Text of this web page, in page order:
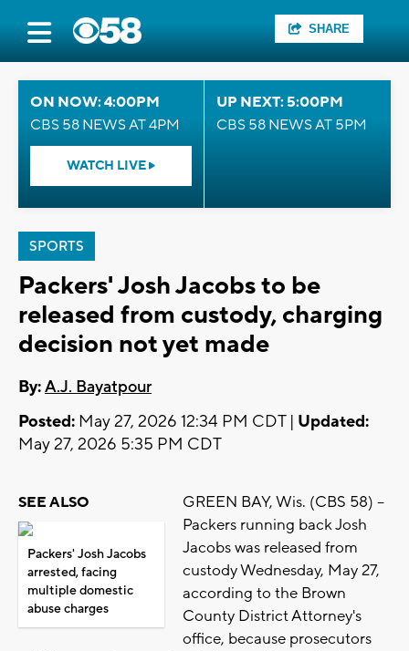
SHARE
ON NOW: 4:00PM
CBS 58 NEWS AT 4PM
WATCH LIVE
UP NEXT: 5:00PM
CBS 58 NEWS AT 5PM
SPORTS
Packers' Josh Jacobs to be
released from custody, charging
decision not yet made
By:A.J. Bayatpour
Posted: May 27, 2026 12:34 PM CDT | Updated:
May 27, 2026 5:35 PM CDT
SEE ALSO
Packers' Josh Jacobs
arrested, facing
multiple domestic
abuse charges
GREEN BAY, Wis. (CBS 58) --
Packers running back Josh
Jacobs was released from
custody Wednesday, May 27,
according to the Brown
County District Attorney's
office, because prosecutors